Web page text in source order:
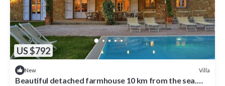
US $792
New Villa
Beautiful detached farmhouse 10 km from the sea.